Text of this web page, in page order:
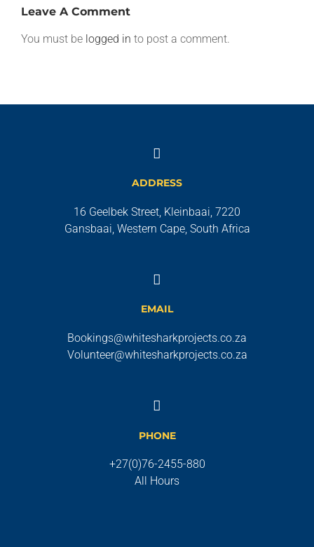
Leave A Comment
You must be logged in to post a comment.
ADDRESS
16 Geelbek Street, Kleinbaai, 7220
Gansbaai, Western Cape, South Africa
EMAIL
Bookings@whitesharkprojects.co.za
Volunteer@whitesharkprojects.co.za
PHONE
+27(0)76-2455-880
All Hours